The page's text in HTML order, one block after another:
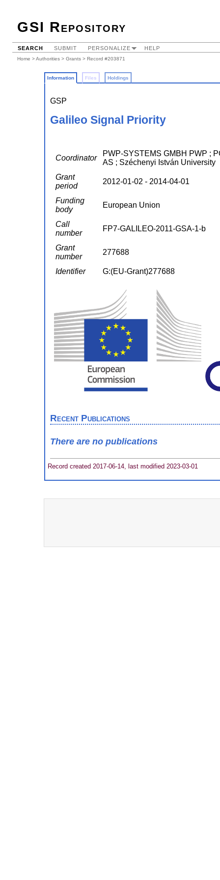
GSI Repository
SEARCH SUBMIT PERSONALIZE HELP
Home >Authorities > Grants > Record #203871
Information Files Holdings
GSP
Galileo Signal Priority
Coordinator
PWP-SYSTEMS GMBH PWP ;
AS ; Széchenyi István University
Grant
period
2012-01-02 - 2014-04-01
Funding
body
European Union
Call
number
FP7-GALILEO-2011-GSA-1-b
Grant
number
277688
Identifier G:(EU-Grant)277688
Recent Publications
There are no publications
Record created 2017-06-14, last modified 2023-03-01